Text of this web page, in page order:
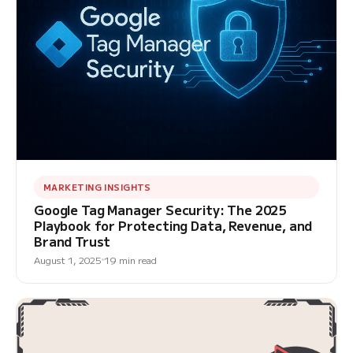
MARKETING INSIGHTS
Google Tag Manager Security: The 2025
Playbook for Protecting Data, Revenue, and
Brand Trust
August 1, 2025 19 min read